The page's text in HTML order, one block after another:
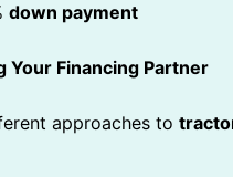
down payment
Your Financing Partner
approaches to